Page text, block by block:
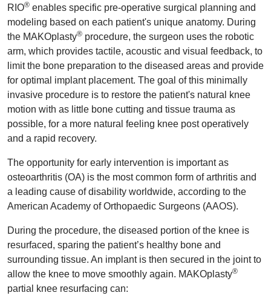
RIO® enables specific pre-operative surgical planning and
modeling based on each patient's unique anatomy. During
the MAKOplasty® procedure, the surgeon uses the robotic
arm, which provides tactile, acoustic and visual feedback, to
limit the bone preparation to the diseased areas and provide
for optimal implant placement. The goal of this minimally
invasive procedure is to restore the patient's natural knee
motion with as little bone cutting and tissue trauma as
possible, for a more natural feeling knee post operatively
and a rapid recovery.
The opportunity for early intervention is important as
osteoarthritis (OA) is the most common form of arthritis and
a leading cause of disability worldwide, according to the
American Academy of Orthopaedic Surgeons (AAOS).
During the procedure, the diseased portion of the knee is
resurfaced, sparing the patient’s healthy bone and
surrounding tissue. An implant is then secured in the joint to
allow the knee to move smoothly again. MAKOplasty®
partial knee resurfacing can: